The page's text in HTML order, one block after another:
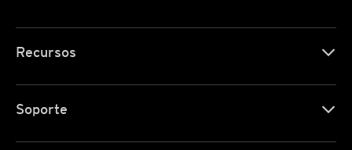
Recursos
Soporte